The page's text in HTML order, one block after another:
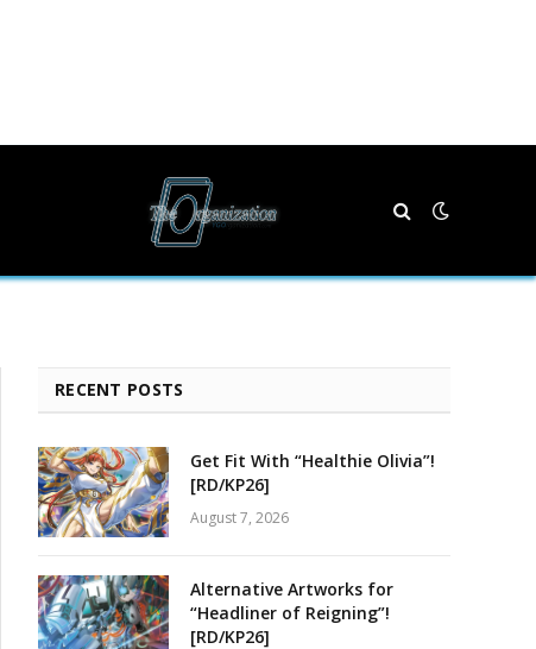
RECENT POSTS
Get Fit With “Healthie Olivia”!
[RD/KP26]
August 7, 2026
Alternative Artworks for
“Headliner of Reigning”!
[RD/KP26]